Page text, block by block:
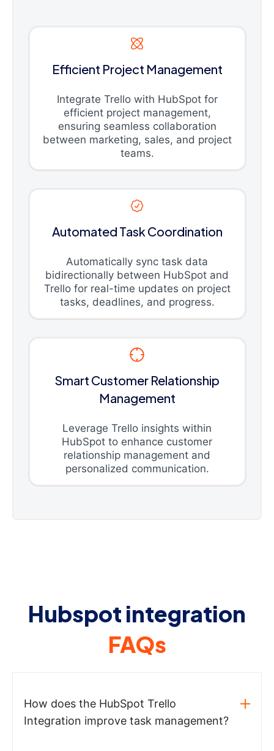
Efficient Project Management
Integrate Trello with HubSpot for
efficient project management,
ensuring seamless collaboration
between marketing, sales, and project
teams.
Automated Task Coordination
Automatically sync task data
bidirectionally between HubSpot and
Trello for real-time updates on project
tasks, deadlines, and progress.
Smart Customer Relationship
Management
Leverage Trello insights within
HubSpot to enhance customer
relationship management and
personalized communication.
Hubspot integration
FAQs
How does the HubSpot Trello
Integration improve task management?